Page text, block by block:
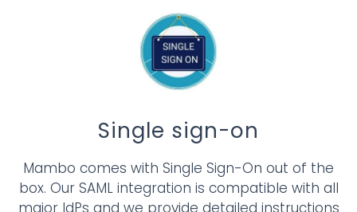
Single sign-on
Mambo comes with Single Sign-On out of the
box. Our SAML integration is compatible with all
major IdPs and we provide detailed instructions